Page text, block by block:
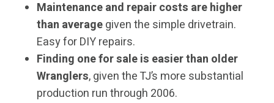
Maintenance and repair costs are higher
than averagegiven the simple drivetrain.
Easy for DIY repairs.
Finding one for sale is easier than older
Wranglers, given the TJ’s more substantial
production run through 2006.